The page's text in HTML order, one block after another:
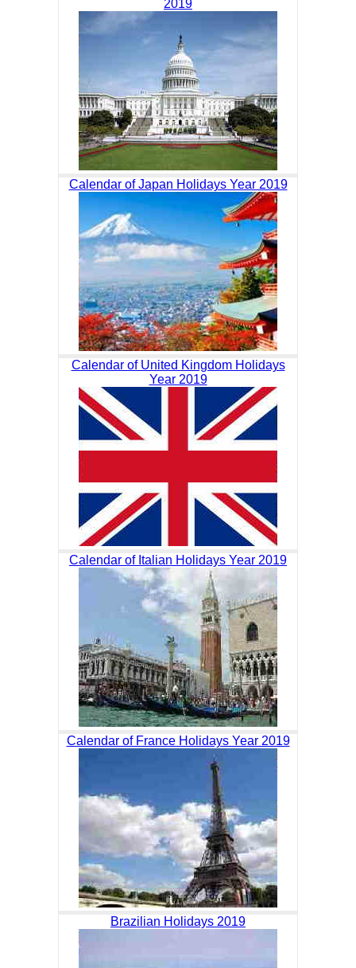
2019
Calendar of Japan Holidays Year 2019
Calendar of United Kingdom Holidays
Year 2019
Calendar of Italian Holidays Year 2019
Calendar of France Holidays Year 2019
Brazilian Holidays 2019